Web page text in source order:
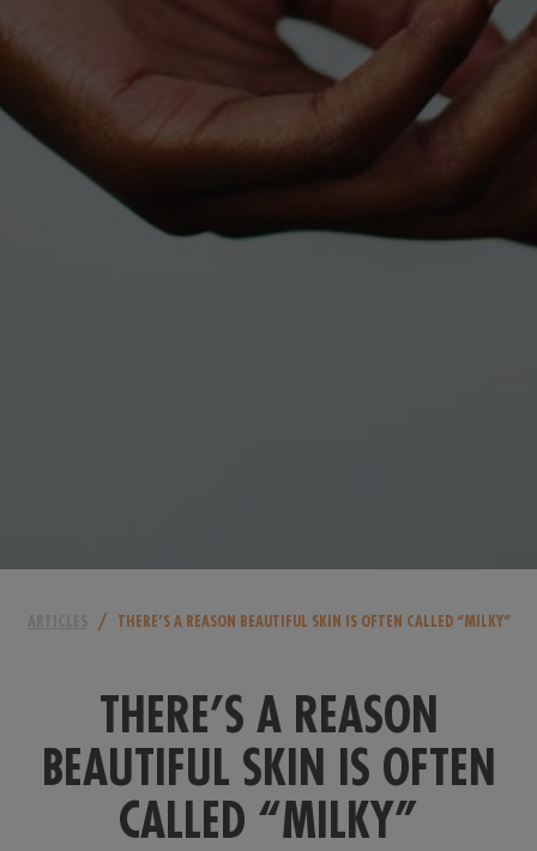
/ THERE’S A REASON BEAUTIFUL SKIN IS OFTEN CALLED “MILKY”
THERE’S A REASON
BEAUTIFUL SKIN IS OFTEN
CALLED “MILKY”